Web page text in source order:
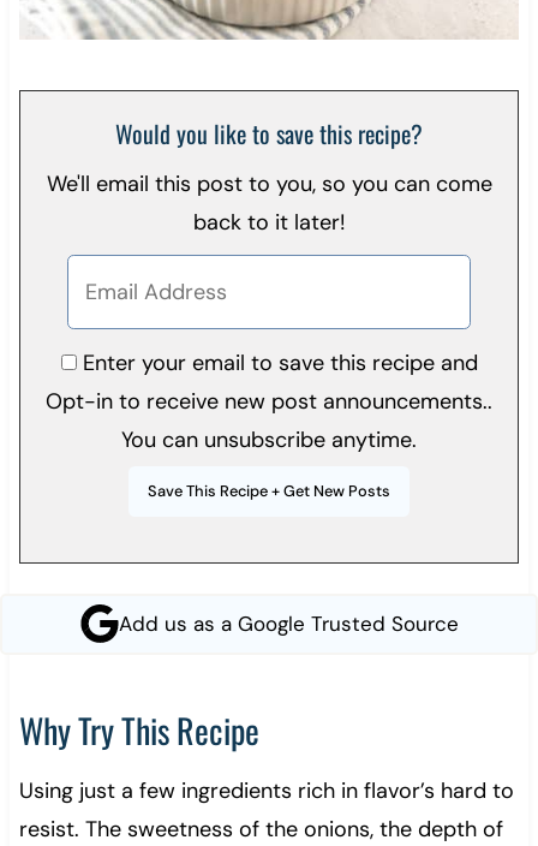
Would you like to save this recipe?
We'll email this post to you, so you can come
back to it later!
Enter your email to save this recipe and
Opt-in to receive new post announcements..
You can unsubscribe anytime.
Add us as a Google Trusted Source
Why Try This Recipe
Using just a few ingredients rich in flavor’s hard to
resist. The sweetness of the onions, the depth of